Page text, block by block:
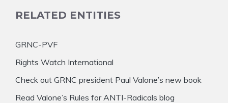
RELATED ENTITIES
GRNC-PVF
Rights Watch International
Check out GRNC president Paul Valone’s new book
Read Valone’s Rules for ANTI-Radicals blog